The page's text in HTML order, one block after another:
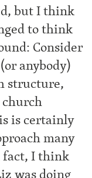
but I think
to think
Consider
anybody)
structure,
is certainly
many
fact, I think
was doing